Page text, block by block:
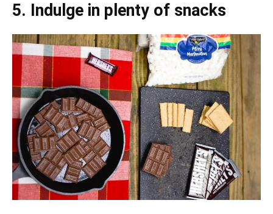
5. Indulge in plenty of snacks